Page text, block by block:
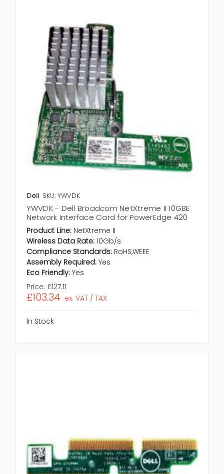
Dell SKU: YWVDK
YWVDK - Dell Broadcom NetXtreme II 10GBE
Network Interface Card for PowerEdge 420
Product Line: NetXtreme II
Wireless Data Rate: 10Gb/s
Compliance Standards: RoHS,WEEE
Assembly Required: Yes
Eco Friendly: Yes
Price: £127.11
£103.34 ex. VAT / TAX
In Stock